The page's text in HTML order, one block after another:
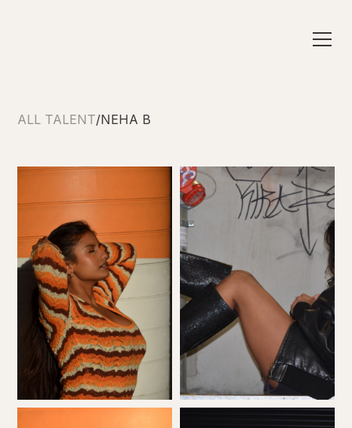
ALL TALENT/NEHA B